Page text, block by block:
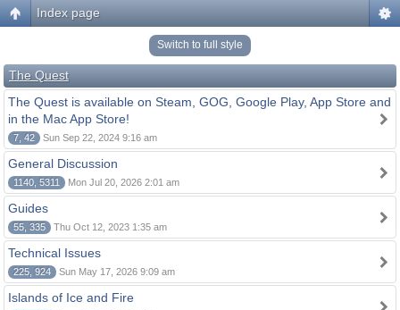
Index page
Switch to full style
The Quest
The Quest is available on Steam, GOG, Google Play, App Store and
in the Mac App Store!
7, 42 Sun Sep 22, 2024 9:16 am
General Discussion
1140, 5311 Mon Jul 20, 2026 2:01 am
Guides
55, 335 Thu Oct 12, 2023 1:35 am
Technical Issues
225, 924 Sun May 17, 2026 9:09 am
Islands of Ice and Fire